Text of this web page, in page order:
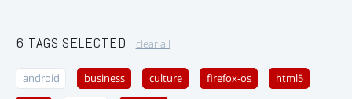
6 TAGS SELECTED clear all
android business culture firefox-os html5